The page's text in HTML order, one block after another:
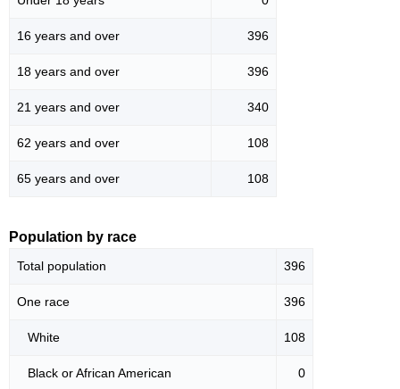
16 years and over 396
18 years and over 396
21 years and over 340
62 years and over 108
65 years and over 108
Population by race
Total population 396
One race 396
White 108
Black or African American 0